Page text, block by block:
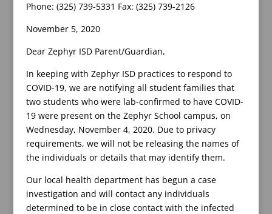
Phone: (325) 739-5331 Fax: (325) 739-2126
November 5, 2020
Dear Zephyr ISD Parent/Guardian,
In keeping with Zephyr ISD practices to respond to
COVID-19, we are notifying all student families that
two students who were lab-confirmed to have COVID-
19 were present on the Zephyr School campus, on
Wednesday, November 4, 2020. Due to privacy
requirements, we will not be releasing the names of
the individuals or details that may identify them.
Our local health department has begun a case
investigation and will contact any individuals
determined to be in close contact with the infected